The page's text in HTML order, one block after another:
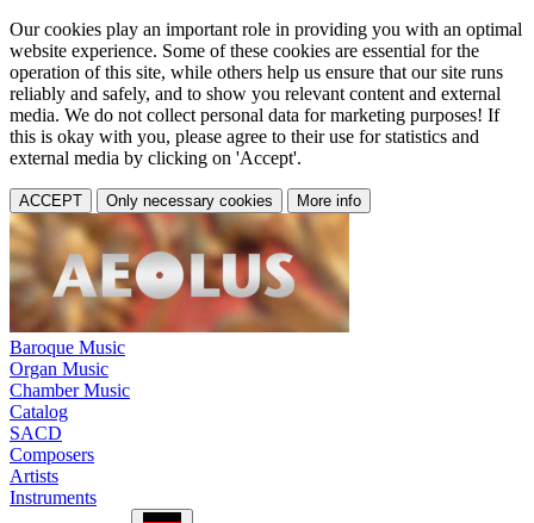
Our cookies play an important role in providing you with an optimal
website experience. Some of these cookies are essential for the
operation of this site, while others help us ensure that our site runs
reliably and safely, and to show you relevant content and external
media. We do not collect personal data for marketing purposes! If
this is okay with you, please agree to their use for statistics and
external media by clicking on 'Accept'.
ACCEPT Only necessary cookies More info
Baroque Music
Organ Music
Chamber Music
Catalog
SACD
Composers
Artists
Instruments